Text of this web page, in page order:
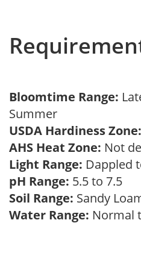
Bloomtime Range:
Summer
USDA Hardiness Zone:
AHS Heat Zone: Not
Light Range: Dappled
pH Range: 5.5 to 7.5
Soil Range: Sandy
Water Range: Normal